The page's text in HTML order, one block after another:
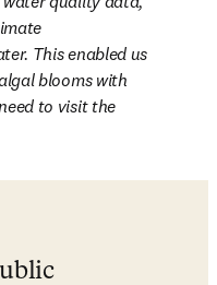
This enabled us
blooms with
to visit the